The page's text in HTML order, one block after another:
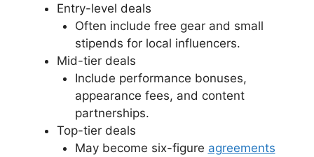
Entry-level deals
Often include free gear and small
stipends for local influencers.
Mid-tier deals
Include performance bonuses,
appearance fees, and content
partnerships.
Top-tier deals
May become six-figure agreements